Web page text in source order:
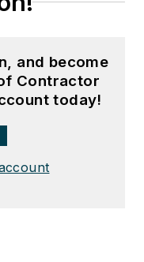
and become
Contractor
today!